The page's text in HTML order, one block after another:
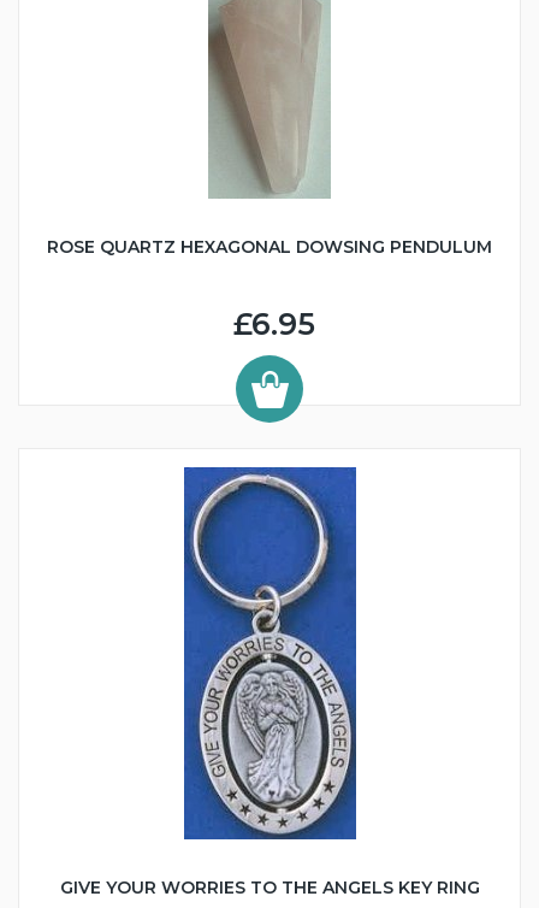
ROSE QUARTZ HEXAGONAL DOWSING PENDULUM
£6.95
GIVE YOUR WORRIES TO THE ANGELS KEY RING